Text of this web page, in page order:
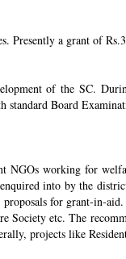
Presently a grant of
of the SC.
standard Board
working for
into by the
for grant-in-
Society etc. The
projects like